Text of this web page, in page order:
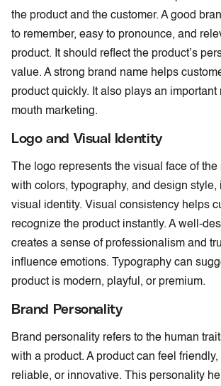
the product and the customer. A good
to remember, easy to pronounce, and
product. It should reflect the product’s
value. A strong brand name helps
product quickly. It also plays an important
mouth marketing.
Logo and Visual Identity
The logo represents the visual face of
with colors, typography, and design style,
visual identity. Visual consistency helps
recognize the product instantly. A well-
creates a sense of professionalism and
influence emotions. Typography can
product is modern, playful, or premium.
Brand Personality
Brand personality refers to the human
with a product. A product can feel
reliable, or innovative. This personality